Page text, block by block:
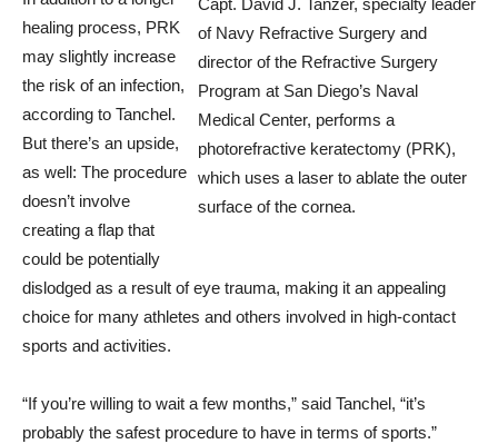
Capt. David J. Tanzer, specialty leader
of Navy Refractive Surgery and
director of the Refractive Surgery
Program at San Diego’s Naval
Medical Center, performs a
photorefractive keratectomy (PRK),
which uses a laser to ablate the outer
surface of the cornea.
healing process, PRK
may slightly increase
the risk of an infection,
according to Tanchel.
But there’s an upside,
as well: The procedure
doesn’t involve
creating a flap that
could be potentially
dislodged as a result of eye trauma, making it an appealing
choice for many athletes and others involved in high-contact
sports and activities.
“If you’re willing to wait a few months,” said Tanchel, “it’s
probably the safest procedure to have in terms of sports.”